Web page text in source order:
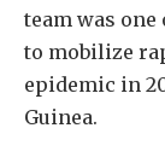
team was
to mobilize
epidemic in
Guinea.